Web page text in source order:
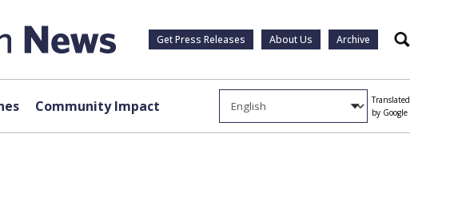
Get Press Releases About Us Archive Search
Community Impact
Translated
by Google